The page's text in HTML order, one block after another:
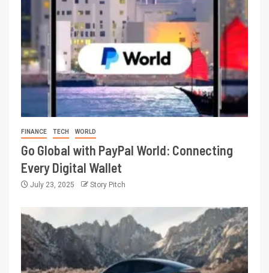
FINANCE TECH WORLD
Go Global with PayPal World: Connecting
Every Digital Wallet
July 23, 2025 Story Pitch